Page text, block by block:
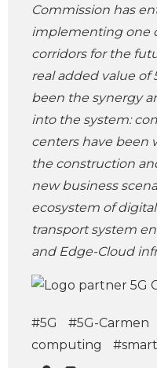
Commission has
implementing one
corridors for the
real added value of
been the synergy
into the system:
centers have been
the construction
new business
ecosystem of
transport system
and Edge-Cloud
#5G #5G-Carmen
computing